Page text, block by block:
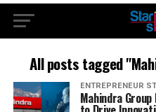
All posts tagged
ENTREPRENEUR
Mahindra